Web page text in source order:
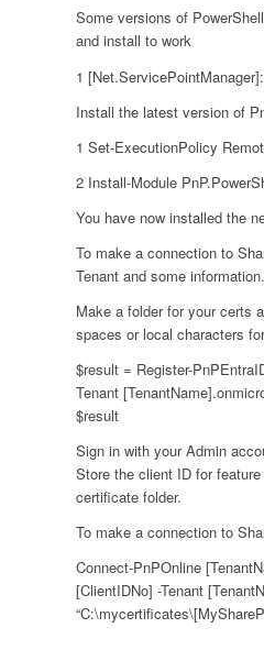
Some versions of
and install to work
1
Install the latest version of
1 Set-ExecutionPolicy
2 Install-Module
You have now installed the
To make a connection to
Tenant and some information.
Make a folder for your certs
spaces or local characters
$result = Register-
Tenant
$result
Sign in with your Admin
Store the client ID for
certificate folder.
To make a connection to
Connect-PnPOnline
[ClientIDNo] -Tenant